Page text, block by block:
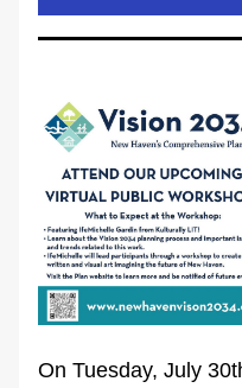
On Tuesday, July